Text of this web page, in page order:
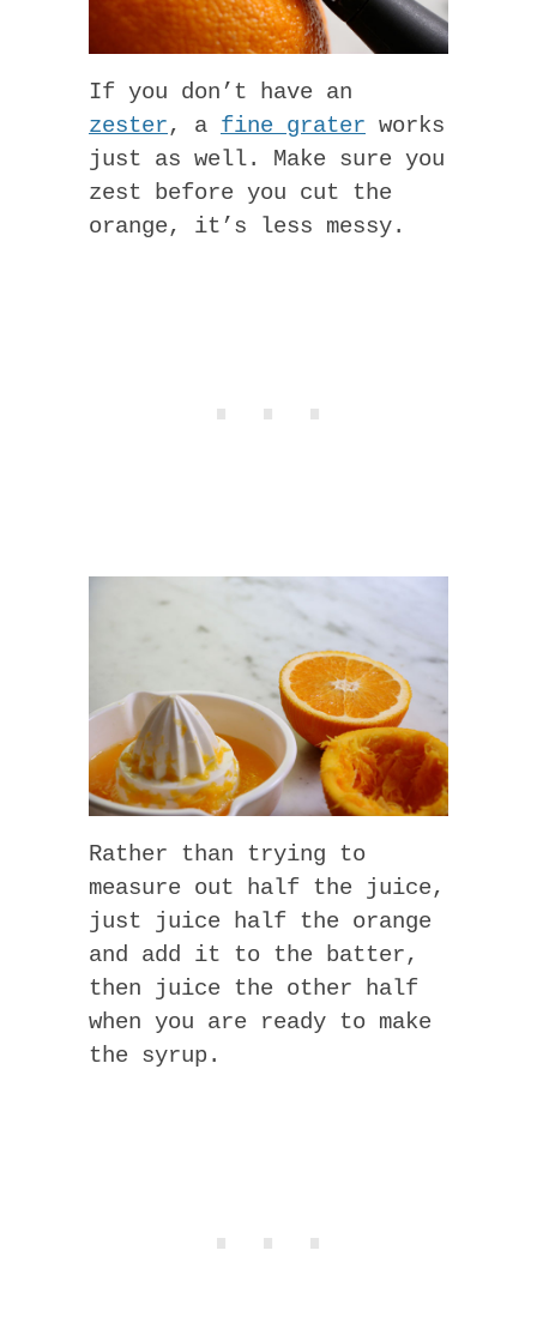
If you don’t have an
zester, a fine grater works
just as well. Make sure you
zest before you cut the
orange, it’s less messy.
Rather than trying to
measure out half the juice,
just juice half the orange
and add it to the batter,
then juice the other half
when you are ready to make
the syrup.